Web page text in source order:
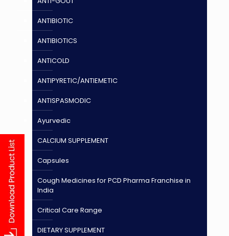
ANTIBIOTIC
ANTIBIOTICS
ANTICOLD
ANTIPYRETIC/ANTIEMETIC
ANTISPASMODIC
Ayurvedic
CALCIUM SUPPLEMENT
Capsules
Cough Medicines for PCD Pharma Franchise in
India
Critical Care Range
DIETARY SUPPLEMENT